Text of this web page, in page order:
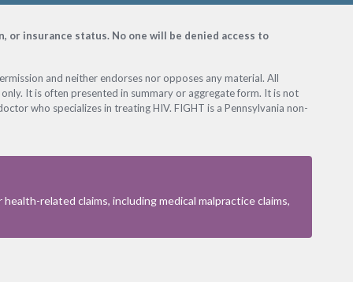
or insurance status. No one will be denied access to
and neither endorses nor opposes any material. All
It is often presented in summary or aggregate form. It is not
who specializes in treating HIV. FIGHT is a Pennsylvania non-
related claims, including medical malpractice claims,